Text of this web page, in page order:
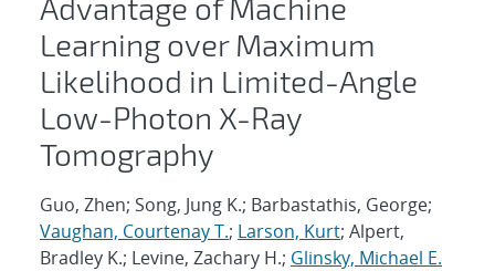
Advantage of Machine
Learning over Maximum
Likelihood in Limited-Angle
Low-Photon X-Ray
Tomography
Guo, Zhen; Song, Jung K.; Barbastathis, George;
Vaughan, Courtenay T.; Larson, Kurt; Alpert,
Bradley K.; Levine, Zachary H.; Glinsky, Michael E.